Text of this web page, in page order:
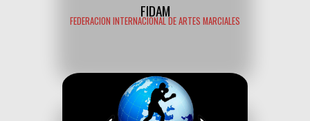
FIDAM
FEDERACION INTERNACIONAL DE ARTES MARCIALES